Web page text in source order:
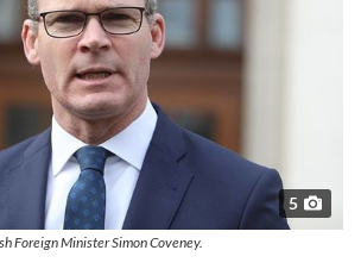
5
Foreign Minister Simon Coveney.